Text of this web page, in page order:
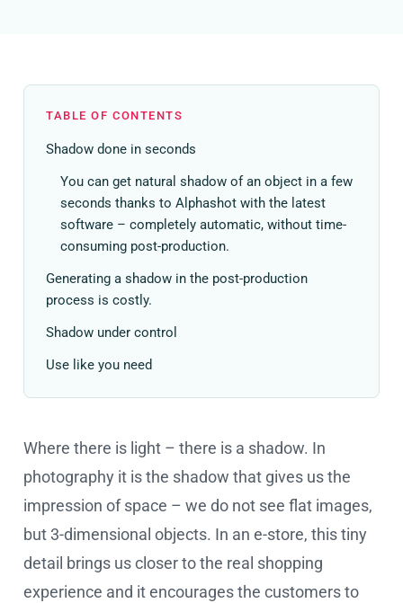
TABLE OF CONTENTS
Shadow done in seconds
You can get natural shadow of an object in a few
seconds thanks to Alphashot with the latest
software – completely automatic, without time-
consuming post-production.
Generating a shadow in the post-production
process is costly.
Shadow under control
Use like you need
Where there is light – there is a shadow. In
photography it is the shadow that gives us the
impression of space – we do not see flat images,
but 3-dimensional objects. In an e-store, this tiny
detail brings us closer to the real shopping
experience and it encourages the customers to